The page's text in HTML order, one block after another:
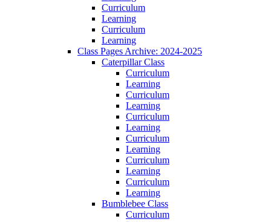
Curriculum
Learning
Curriculum
Learning
Class Pages Archive: 2024-2025
Caterpillar Class
Curriculum
Learning
Curriculum
Learning
Curriculum
Learning
Curriculum
Learning
Curriculum
Learning
Curriculum
Learning
Bumblebee Class
Curriculum